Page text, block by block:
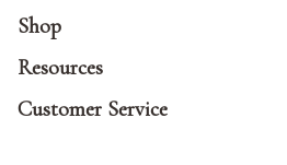
Shop
Resources
Customer Service